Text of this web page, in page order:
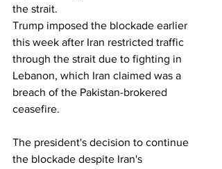
the strait.
Trump imposed the blockade earlier
this week after Iran restricted traffic
through the strait due to fighting in
Lebanon, which Iran claimed was a
breach of the Pakistan-brokered
ceasefire.
The president's decision to continue
the blockade despite Iran's